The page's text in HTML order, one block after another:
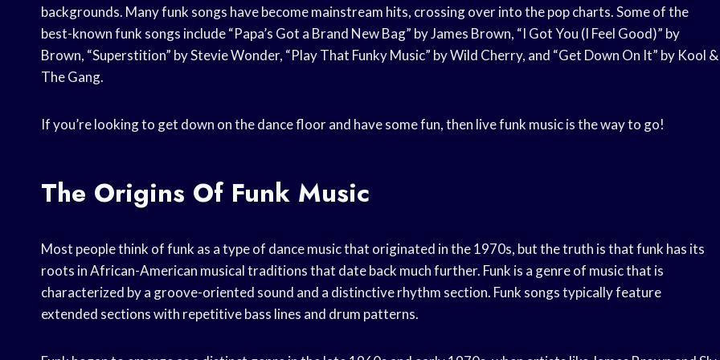
backgrounds. Many funk songs have become mainstream hits, crossing over into the pop charts. Some of the
best-known funk songs include “Papa’s Got a Brand New Bag” by James Brown, “I Got You (I Feel Good)” by
Brown, “Superstition” by Stevie Wonder, “Play That Funky Music” by Wild Cherry, and “Get Down On It” by Kool &
The Gang.
If you’re looking to get down on the dance floor and have some fun, then live funk music is the way to go!
The Origins Of Funk Music
Most people think of funk as a type of dance music that originated in the 1970s, but the truth is that funk has its
roots in African-American musical traditions that date back much further. Funk is a genre of music that is
characterized by a groove-oriented sound and a distinctive rhythm section. Funk songs typically feature
extended sections with repetitive bass lines and drum patterns.